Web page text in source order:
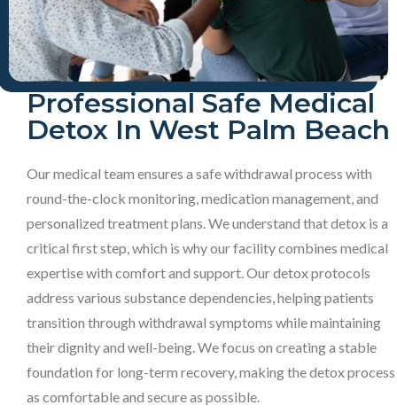
Professional Safe Medical
Detox In West Palm Beach
Our medical team ensures a safe withdrawal process with
round-the-clock monitoring, medication management, and
personalized treatment plans. We understand that detox is a
critical first step, which is why our facility combines medical
expertise with comfort and support. Our detox protocols
address various substance dependencies, helping patients
transition through withdrawal symptoms while maintaining
their dignity and well-being. We focus on creating a stable
foundation for long-term recovery, making the detox process
as comfortable and secure as possible.